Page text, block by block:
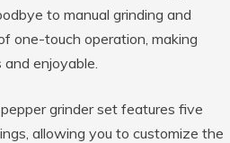
to manual grinding and
one-touch operation, making
enjoyable.
grinder set features five
allowing you to customize the